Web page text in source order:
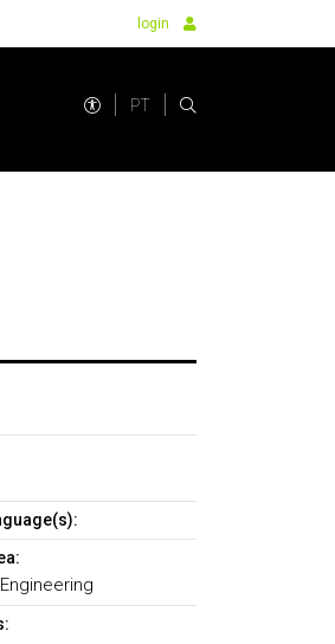
login
PT